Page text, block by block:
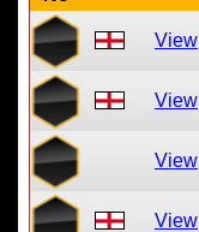
View
View
View
View